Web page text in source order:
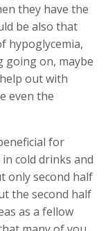
they have the
be also that
hypoglycemia,
going on, maybe
out with
even the
for
cold drinks and
only second half
the second half
as a fellow